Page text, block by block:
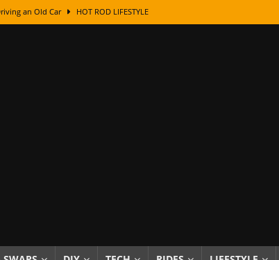
an Old Car HOT ROD LIFESTYLE
The Fascinating Origins Behind the Badges
Plus Gold Leafing Tips
Rusty To Mirror Chrome
of a 5-Year Experiment PRODUCTS & REVIEWS